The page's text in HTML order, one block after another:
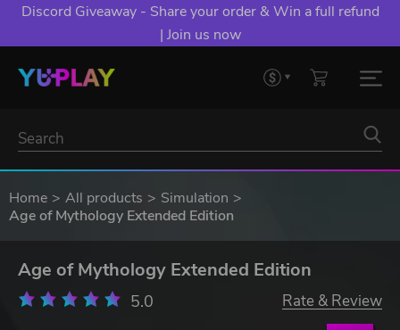
Discord Giveaway - Share your order & Win a full refund
| Join us now
Home All products
Simulation
Age of Mythology Extended Edition
Age of Mythology Extended Edition
5.0 Rate & Review